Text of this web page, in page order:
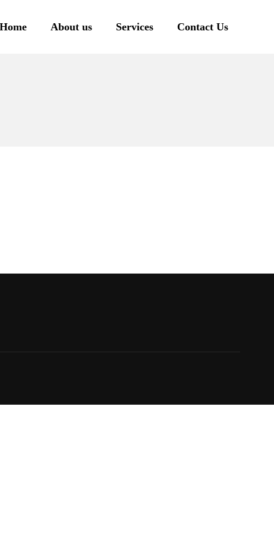
Home About us Services Contact Us